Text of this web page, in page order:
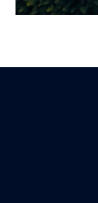
Digital